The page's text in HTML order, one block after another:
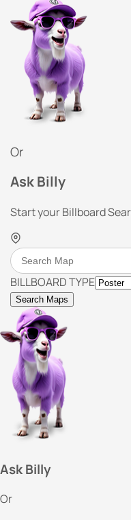
Or
Ask Billy
Start your Billboard
BILLBOARD TYPE
Search Maps
Ask Billy
Or